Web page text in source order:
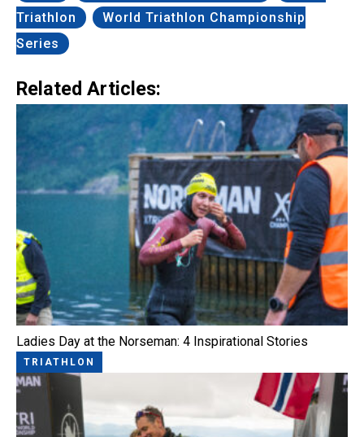
Triathlon
World Triathlon Championship
Series
Related Articles:
Ladies Day at the Norseman: 4 Inspirational Stories
TRIATHLON